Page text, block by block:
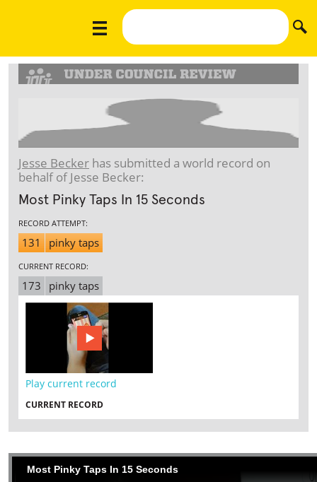
Jesse Becker has submitted a world record on
behalf of Jesse Becker:
Most Pinky Taps In 15 Seconds
RECORD ATTEMPT:
131 pinky taps
CURRENT RECORD:
173 pinky taps
Play current record
CURRENT RECORD
Most Pinky Taps In 15 Seconds